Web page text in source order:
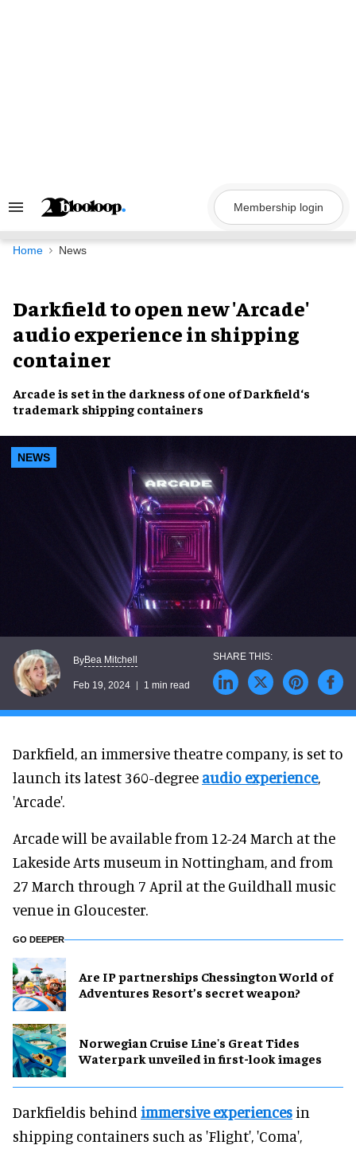
Search
Navigation
Membership login
Home News
Darkfield to open new 'Arcade'
audio experience in shipping
container
Arcade is set in the darkness of one ofDarkfield‘s
trademark shipping containers
NEWS
ByBea Mitchell
Feb 19, 2024 1 min read
Darkfield, an immersive theatre company, is set to
launch its latest 360-degree audio experience,
'Arcade'.
Arcade will be available from 12-24 March at the
Lakeside Arts museum in Nottingham, and from
27 March through 7 April at the Guildhall music
venue in Gloucester.
GO DEEPER
Are IP partnerships Chessington World of
Adventures Resort’s secret weapon?
Norwegian Cruise Line's Great Tides
Waterpark unveiled in first-look images
Darkfieldis behind immersive experiences in
shipping containers such as 'Flight', 'Coma',